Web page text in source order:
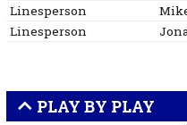
Linesperson
Linesperson
PLAY BY PLAY